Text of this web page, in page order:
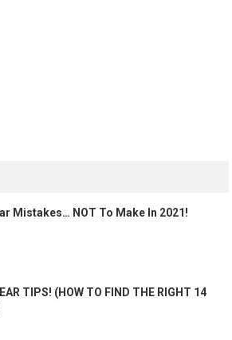
Mistakes… NOT To Make In 2021!
TIPS! (HOW TO FIND THE RIGHT 14